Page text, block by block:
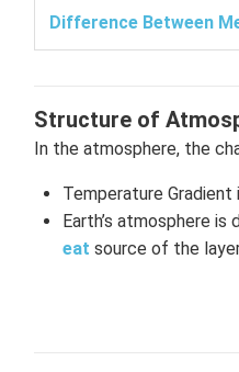
Difference Between
Structure of
In the atmosphere, the
Temperature
Earth’s atmosphere
eat source of the